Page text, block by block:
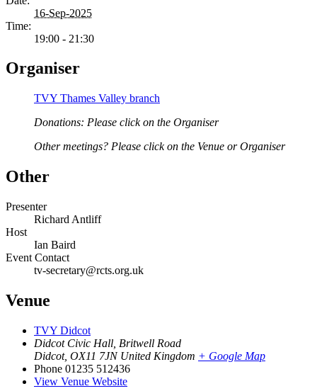
16-Sep-2025
Time:
19:00 - 21:30
Organiser
TVY Thames Valley branch
Donations: Please click on the Organiser
Other meetings? Please click on the Venue or Organiser
Other
Presenter
Richard Antliff
Host
Ian Baird
Event Contact
tv-secretary@rcts.org.uk
Venue
TVY Didcot
Didcot Civic Hall, Britwell Road
Didcot, OX11 7JN United Kingdom + Google Map
Phone 01235 512436
View Venue Website